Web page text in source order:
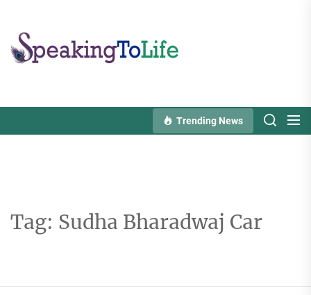
content
Trending News
Tag: Sudha Bharadwaj Car